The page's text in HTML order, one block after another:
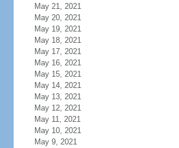
May 21, 2021
May 20, 2021
May 19, 2021
May 18, 2021
May 17, 2021
May 16, 2021
May 15, 2021
May 14, 2021
May 13, 2021
May 12, 2021
May 11, 2021
May 10, 2021
May 9, 2021